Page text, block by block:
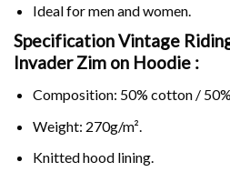
Ideal for men and women.
Specification Vintage
Invader Zim on Hoodie :
Composition: 50% cotton /
Weight: 270g/m².
Knitted hood lining.